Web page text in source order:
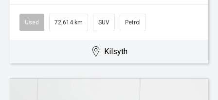
Used 72,614 km SUV Petrol
Kilsyth